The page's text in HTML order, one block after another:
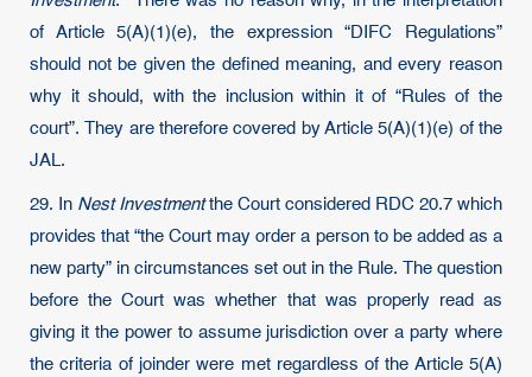
of Article 5(A)(1)(e), the expression “DIFC Regulations”
should not be given the defined meaning, and every reason
why it should, with the inclusion within it of “Rules of the
court”. They are therefore covered by Article 5(A)(1)(e) of the
JAL.
29. In Nest Investmentthe Court considered RDC 20.7 which
provides that “the Court may order a person to be added as a
new party” in circumstances set out in the Rule. The question
before the Court was whether that was properly read as
giving it the power to assume jurisdiction over a party where
the criteria of joinder were met regardless of the Article 5(A)